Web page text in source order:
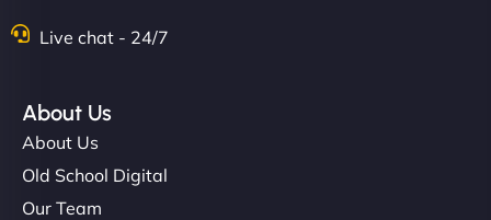
Live chat - 24/7
About Us
About Us
Old School Digital
Our Team